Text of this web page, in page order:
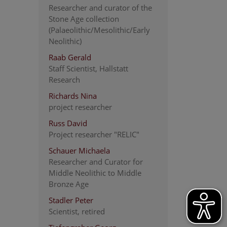
Researcher and curator of the
Stone Age collection
(Palaeolithic/Mesolithic/Early
Neolithic)
Raab Gerald
Staff Scientist, Hallstatt
Research
Richards Nina
project researcher
Russ David
Project researcher "RELIC"
Schauer Michaela
Researcher and Curator for
Middle Neolithic to Middle
Bronze Age
Stadler Peter
Scientist, retired